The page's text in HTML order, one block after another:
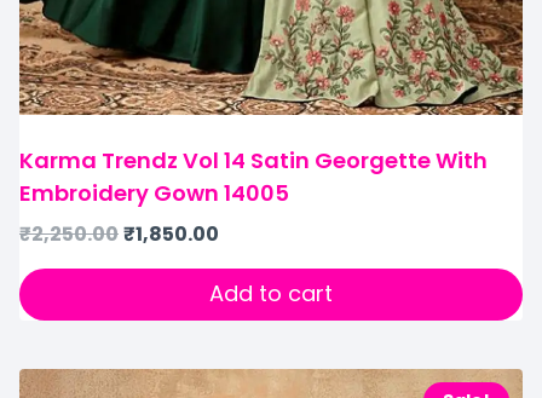
Karma Trendz Vol 14 Satin Georgette With
Embroidery Gown 14005
₹2,250.00₹1,850.00
Add to cart